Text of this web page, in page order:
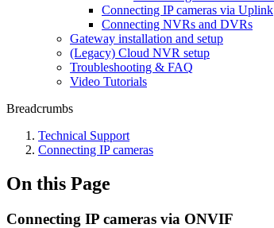
Connecting IP cameras via Uplink
Connecting NVRs and DVRs
Gateway installation and setup
(Legacy) Cloud NVR setup
Troubleshooting & FAQ
Video Tutorials
Breadcrumbs
Technical Support
Сonnecting IP cameras
On this Page
Сonnecting IP cameras via ONVIF